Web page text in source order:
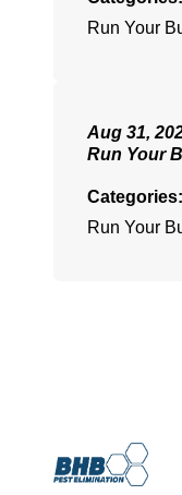
Run Your
Aug 31,
Run Your
Categories:
Run Your